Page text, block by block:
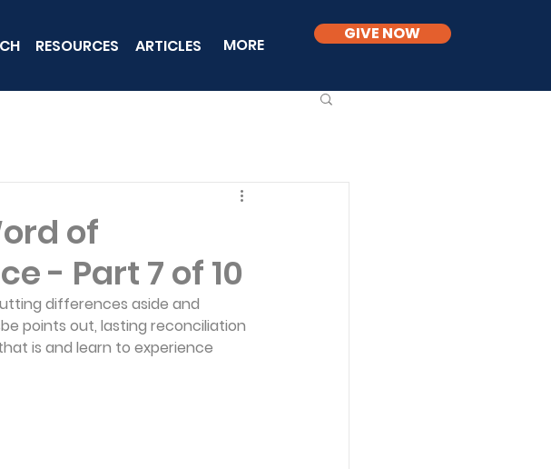
RESOURCES ARTICLES MORE
GIVE NOW
of
- Part 7 of 10
differences aside and
points out, lasting reconciliation
is and learn to experience